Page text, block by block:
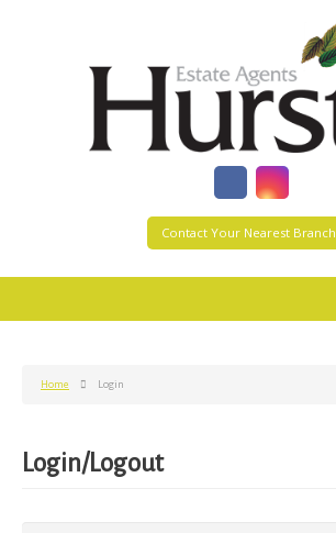
Contact Your Nearest Branch
Home Login
Login/Logout